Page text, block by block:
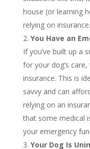
house (or learning
relying on insurance.
You Have an
If you’ve built up a
for your dog’s
insurance. This is
savvy and can
relying on an
that some medical
your emergency
Your Dog Is